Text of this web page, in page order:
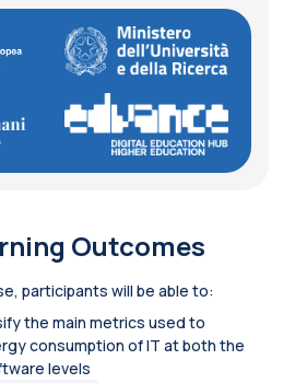
Outcomes
participants will be able to:
the main metrics used to
consumption of IT at both the
levels